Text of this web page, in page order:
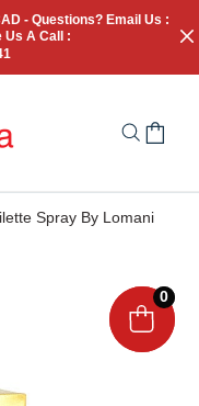
- Questions? Email Us :
Us A Call :
Spray By Lomani
0
0